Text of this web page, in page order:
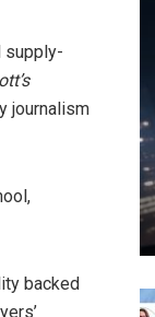
supply-
journalism
backed